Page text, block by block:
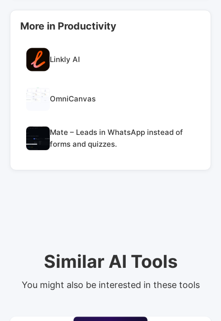
More in Productivity
Linkly AI
OmniCanvas
Mate – Leads in WhatsApp instead of
forms and quizzes.
Similar AI Tools
You might also be interested in these tools